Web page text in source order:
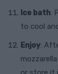
Ice bath:
to cool
Enjoy: